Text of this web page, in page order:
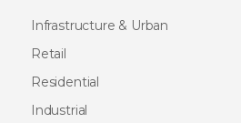
Infrastructure & Urban
Retail
Residential
Industrial